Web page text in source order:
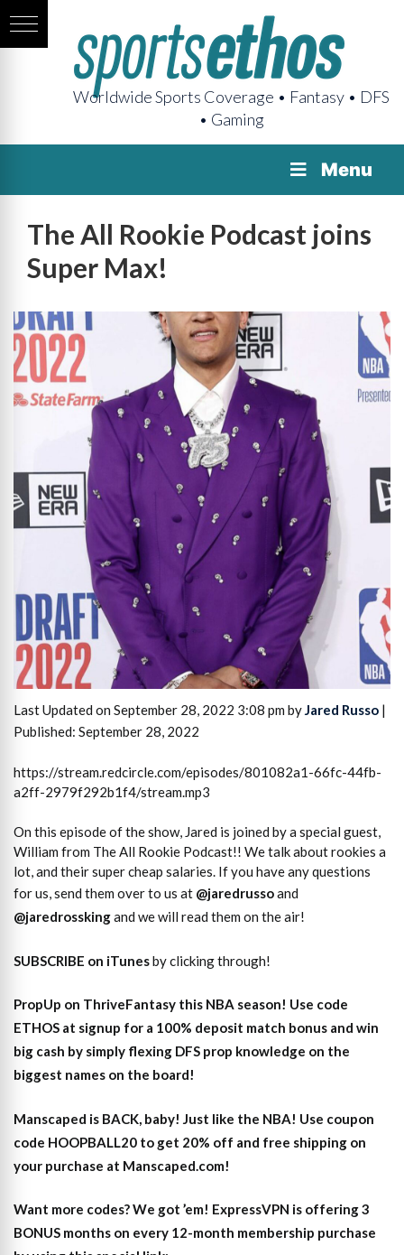
Worldwide Sports Coverage • Fantasy • DFS
• Gaming
Menu
The All Rookie Podcast joins
Super Max!
Last Updated on September 28, 2022 3:08 pm byJared Russo |
Published: September 28, 2022
https://stream.redcircle.com/episodes/801082a1-66fc-44fb-
a2ff-2979f292b1f4/stream.mp3
On this episode of the show, Jared is joined by a special guest,
William from The All Rookie Podcast!! We talk about rookies a
lot, and their super cheap salaries. If you have any questions
for us, send them over to us at @jaredrussoand
@jaredrosskingand we will read them on the air!
SUBSCRIBE on iTunesby clicking through!
PropUp on ThriveFantasy this NBA season! Use code
ETHOS at signup for a 100% deposit match bonus and win
big cash by simply flexing DFS prop knowledge on the
biggest names on the board!
Manscaped is BACK, baby! Just like the NBA! Use coupon
code HOOPBALL20 to get 20% off and free shipping on
your purchase at Manscaped.com!
Want more codes? We got ’em! ExpressVPN is offering 3
BONUS months on every 12-month membership purchase